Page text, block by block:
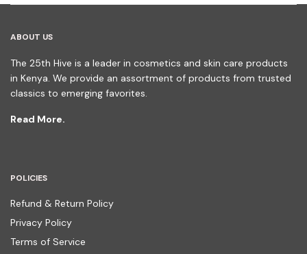
ABOUT US
The 25th Hive is a leader in cosmetics and skin care products
in Kenya. We provide an assortment of products from trusted
classics to emerging favorites.
Read More.
POLICIES
Refund & Return Policy
Privacy Policy
Terms of Service